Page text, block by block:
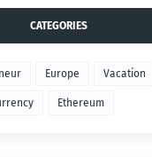
CATEGORIES
Europe Vacation
Ethereum